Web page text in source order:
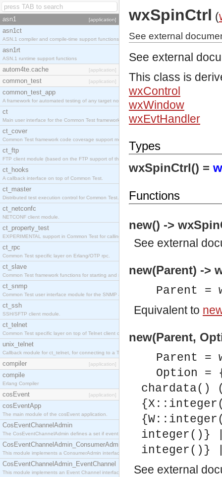
asn1 [application]
asn1ct
ASN.1 compiler and compile-time support functions
asn1rt
ASN.1 runtime support functions
autom4te.cache [application]
common_test [application]
common_test_app
A framework for automated testing of any target nodes.
ct
Main user interface for the Common Test framework.
ct_cover
Common Test framework code coverage support module.
ct_ftp
FTP client module (based on the FTP support of the Inets application).
ct_hooks
A callback interface on top of Common Test.
ct_master
Distributed test execution control for Common Test.
ct_netconfc
NETCONF client module.
ct_property_test
EXPERIMENTAL support in Common Test for calling property-based tests.
ct_rpc
Common Test specific layer on Erlang/OTP rpc.
ct_slave
Common Test framework functions for starting and stopping nodes for Large-Scale Testing.
ct_snmp
Common Test user interface module for the SNMP application.
ct_ssh
SSH/SFTP client module.
ct_telnet
Common Test specific layer on top of Telnet client ct_telnet_client.erl
unix_telnet
Callback module for ct_telnet, for connecting to a Telnet server on a UNIX host.
compiler [application]
compile
Erlang Compiler
cosEvent [application]
cosEventApp
The main module of the cosEvent application.
CosEventChannelAdmin
The CosEventChannelAdmin defines a set if event service interfaces that enables decoupled
CosEventChannelAdmin_ConsumerAdmin
This module implements a ConsumerAdmin interface, which allows consumers to be
CosEventChannelAdmin_EventChannel
This module implements an Event Channel interface, which plays the role of a mediator
wxSpinCtrl (
See external
See external
This class is
wxControl
wxWindow
wxEvtHandler
Types
wxSpinCtrl() =
Functions
new() ->
See external
new(Parent) ->
Parent =
Equivalent to
new(Parent,
Parent =
Option
chardata()
integer()}
See external